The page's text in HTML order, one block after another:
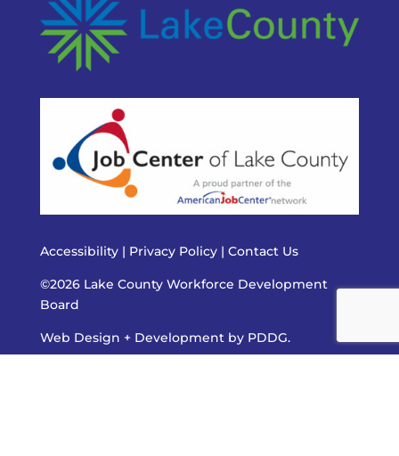
Accessibility| Privacy Policy | Contact Us
©2026 Lake County Workforce Development
Board
Web Design + Development by PDDG.